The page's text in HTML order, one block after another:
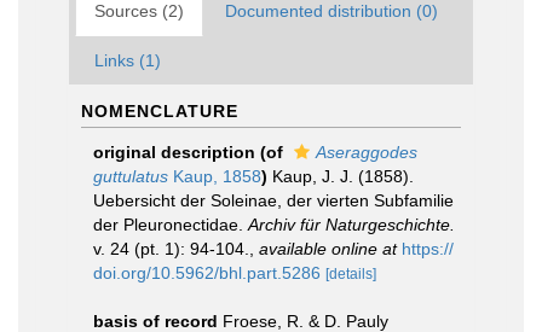
Sources (2) Documented distribution (0)
Links (1)
NOMENCLATURE
original description (of
Aseraggodes
guttulatus Kaup, 1858) Kaup, J. J. (1858).
Uebersicht der Soleinae, der vierten Subfamilie
der Pleuronectidae. Archiv für Naturgeschichte.
v. 24 (pt. 1): 94-104.
available online at https://
doi.org/10.5962/bhl.part.5286 [details]
basis of record Froese, R. & D. Pauly